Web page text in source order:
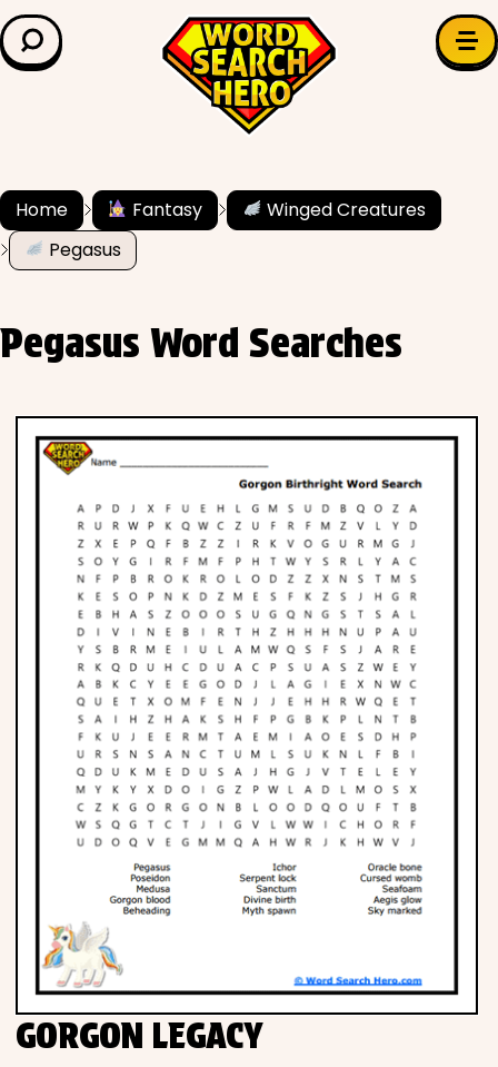
LEARN & EXPLORE
Grade Level
✍️ Grammar
Math
Phonics
Science
CREATE & PLAY
Activities
Animals
Fantasy
Foods
Movies
Home Fantasy
Winged Creatures
Pegasus
Pegasus Word Searches
GORGON LEGACY